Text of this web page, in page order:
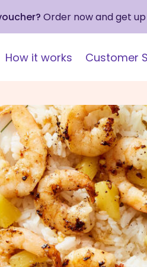
Order now and get
How it works Customer